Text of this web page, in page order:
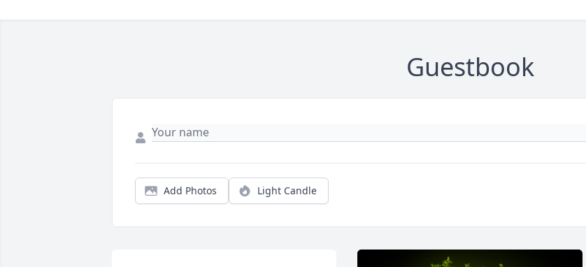
Guestbook
Add Photos Light Candle